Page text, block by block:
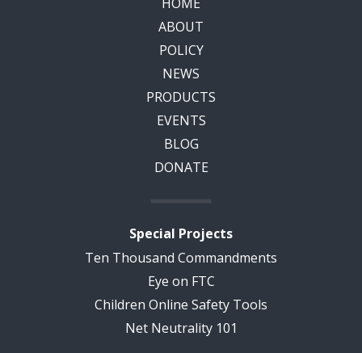
ABOUT
POLICY
NEWS
PRODUCTS
EVENTS
BLOG
DONATE
Special Projects
Ten Thousand Commandments
Eye on FTC
Children Online Safety Tools
Net Neutrality 101